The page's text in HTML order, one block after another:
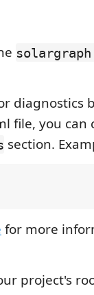
diagnostics
file, you can
section.
for more
project's